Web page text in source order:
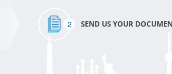
2 SEND US YOUR